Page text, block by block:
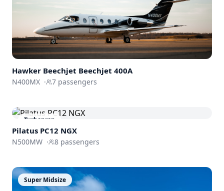
Hawker Beechjet Beechjet 400A
N400MX · 7 passengers
Turboprop
Pilatus PC12 NGX
N500MW · 8 passengers
Super Midsize